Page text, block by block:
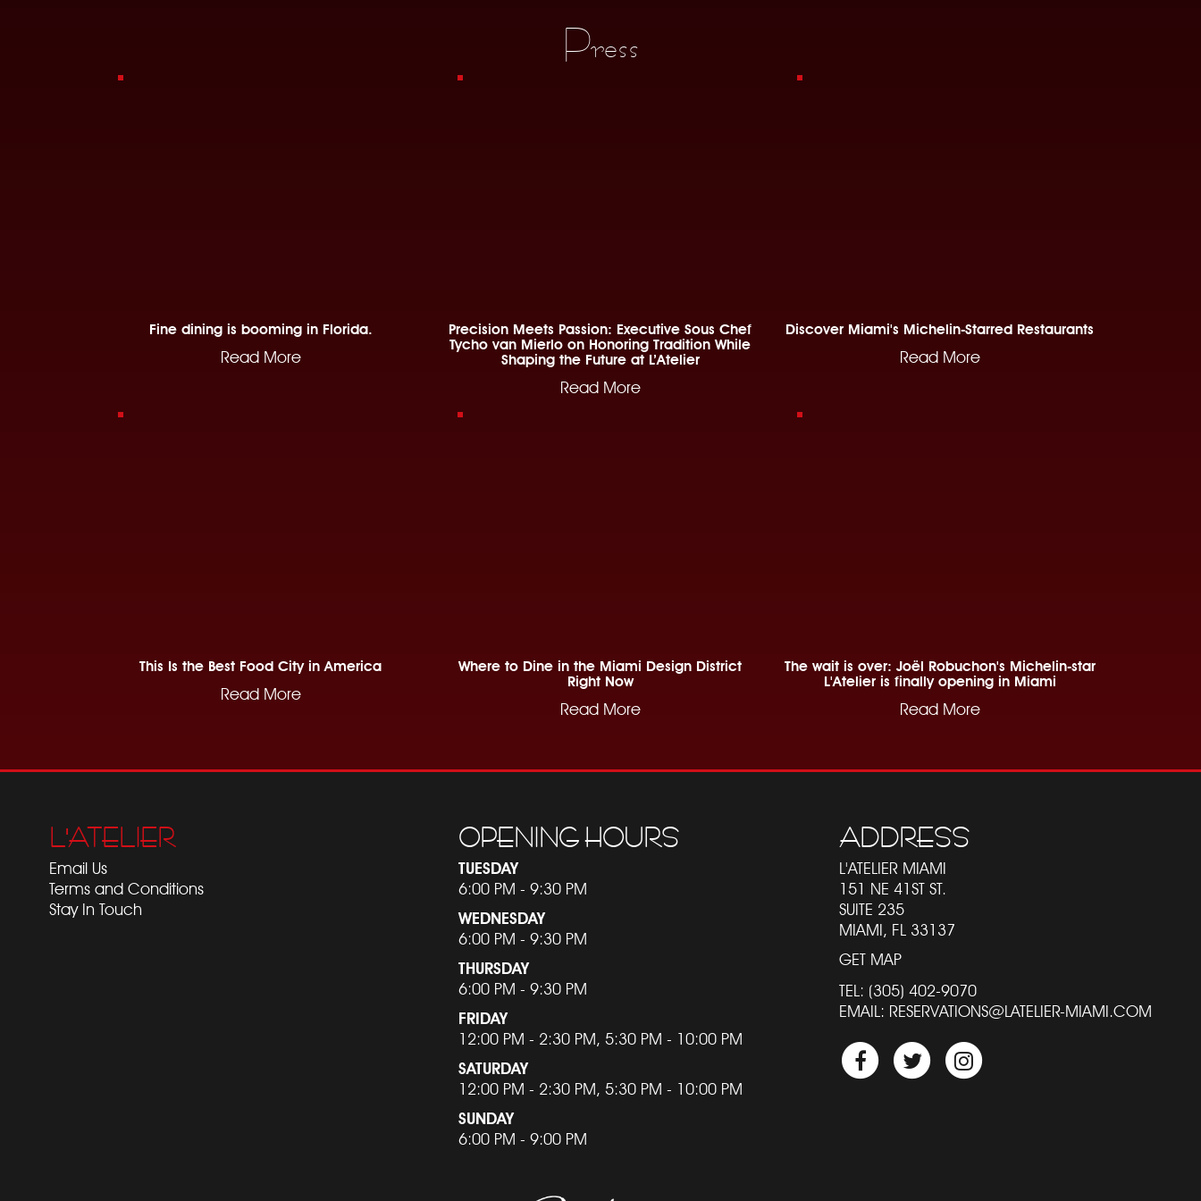
Press
Fine dining is booming in Florida.
Read More
Precision Meets Passion: Executive Sous Chef
Tycho van Mierlo on Honoring Tradition While
Shaping the Future at L’Atelier
Read More
Discover Miami's Michelin-Starred Restaurants
Read More
This Is the Best Food City in America
Read More
Where to Dine in the Miami Design District
Right Now
Read More
The wait is over: Joël Robuchon's Michelin-star
L'Atelier is finally opening in Miami
Read More
L'ATELIER
Email Us
Terms and Conditions
Stay In Touch
OPENING HOURS
TUESDAY
6:00 PM - 9:30 PM
WEDNESDAY
6:00 PM - 9:30 PM
THURSDAY
6:00 PM - 9:30 PM
FRIDAY
12:00 PM - 2:30 PM, 5:30 PM - 10:00 PM
SATURDAY
12:00 PM - 2:30 PM, 5:30 PM - 10:00 PM
SUNDAY
6:00 PM - 9:00 PM
ADDRESS
L'ATELIER MIAMI
151 NE 41ST ST.
SUITE 235
MIAMI FL 33137
GET MAP
TEL: (305) 402-9070
EMAIL: RESERVATIONS@LATELIER-MIAMI.COM
FacebookTwitter